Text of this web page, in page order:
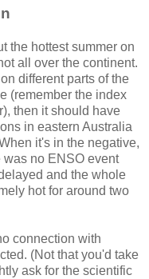
the hottest summer on
all over the continent.
different parts of the
(remember the index
then it should have
in eastern Australia
it's in the negative,
was no ENSO event
and the whole
hot for around two
connection with
(Not that you'd take
ask for the scientific